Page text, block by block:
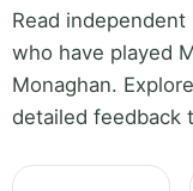
Read
who have played
Monaghan.
detailed feedback